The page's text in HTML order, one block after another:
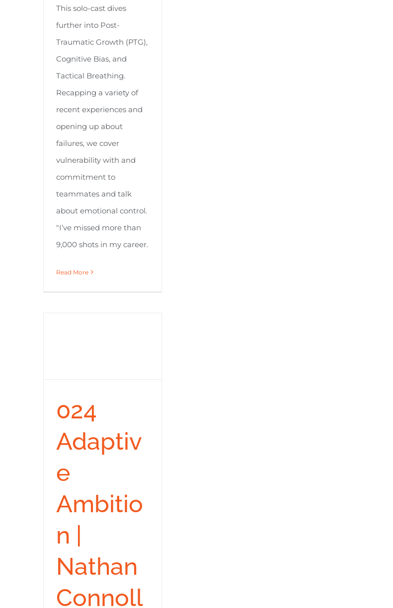
This solo-cast dives
further into Post-
Traumatic Growth (PTG),
Cognitive Bias, and
Tactical Breathing.
Recapping a variety of
recent experiences and
opening up about
failures, we cover
vulnerability with and
commitment to
teammates and talk
about emotional control.
"I’ve missed more than
9,000 shots in my career.
Read More
024
Adaptiv
e
Ambitio
n |
Nathan
Connoll